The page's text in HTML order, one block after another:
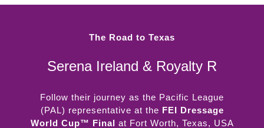
The Road to Texas
Serena Ireland & Royalty R
Follow their journey as the Pacific League
(PAL) representative at the FEI Dressage
World Cup™ Final at Fort Worth, Texas, USA